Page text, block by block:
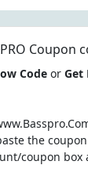
Coupon
Codeor Get
the
coupon box